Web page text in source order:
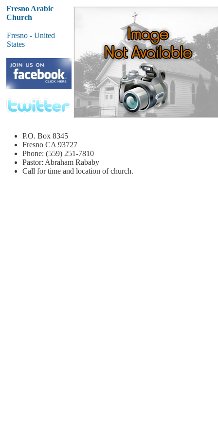
Fresno Arabic
Church
Fresno - United
States
P.O. Box 8345
Fresno CA 93727
Phone: (559) 251-7810
Pastor: Abraham Rababy
Call for time and location of church.